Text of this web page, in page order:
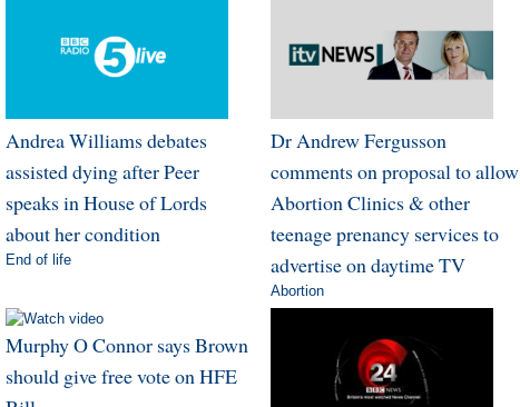
Andrea Williams debates
assisted dying after Peer
speaks in House of Lords
about her condition
End of life
Dr Andrew Fergusson
comments on proposal to allow
Abortion Clinics & other
teenage prenancy services to
advertise on daytime TV
Abortion
Murphy O Connor says Brown
should give free vote on HFE